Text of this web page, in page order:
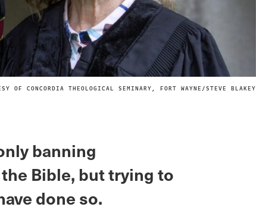
OF CONCORDIA THEOLOGICAL SEMINARY, FORT WAYNE/STEVE BLAKEY
banning
Bible, but trying to
done so.